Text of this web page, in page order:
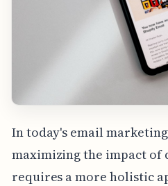
In today's email
maximizing the impact of
requires a more holistic